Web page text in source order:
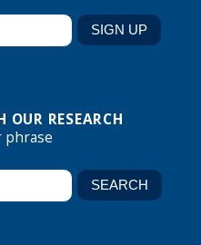
OUR RESEARCH
phrase